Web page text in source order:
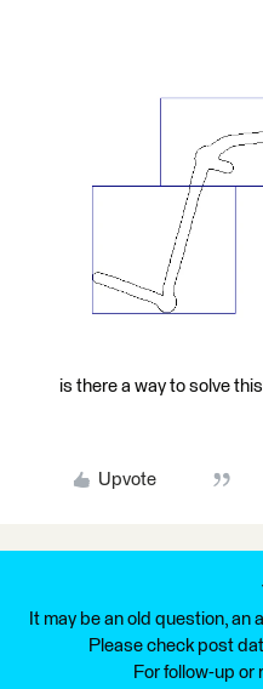
is there a way to solve
Upvote
It may be an old question,
Please check post
For follow-up or